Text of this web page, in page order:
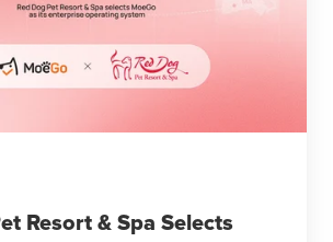
Resort & Spa Selects